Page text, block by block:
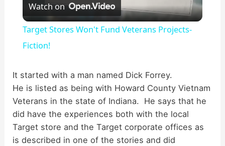
l
y
V
i
Watch on
Target Stores Won't Fund Veterans Projects-
Fiction!
It started with a man named Dick Forrey.
He is listed as being with Howard County Vietnam
Veterans in the state of Indiana. He says that he
did have the experiences both with the local
Target store and the Target corporate offices as
is described in one of the stories and did